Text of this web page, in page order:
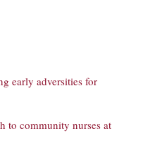
early adversities for
to community nurses at